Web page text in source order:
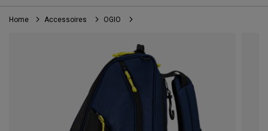
Callaway
Golf
Home Accessoires OGIO